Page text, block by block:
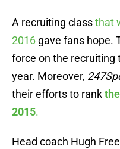
A recruiting classthat
2016 gave fans hope.
force on the recruiting
year. Moreover,
their efforts to rank
2015.
Head coach Hugh